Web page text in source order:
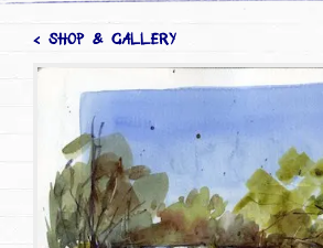
< SHOP & GALLERY